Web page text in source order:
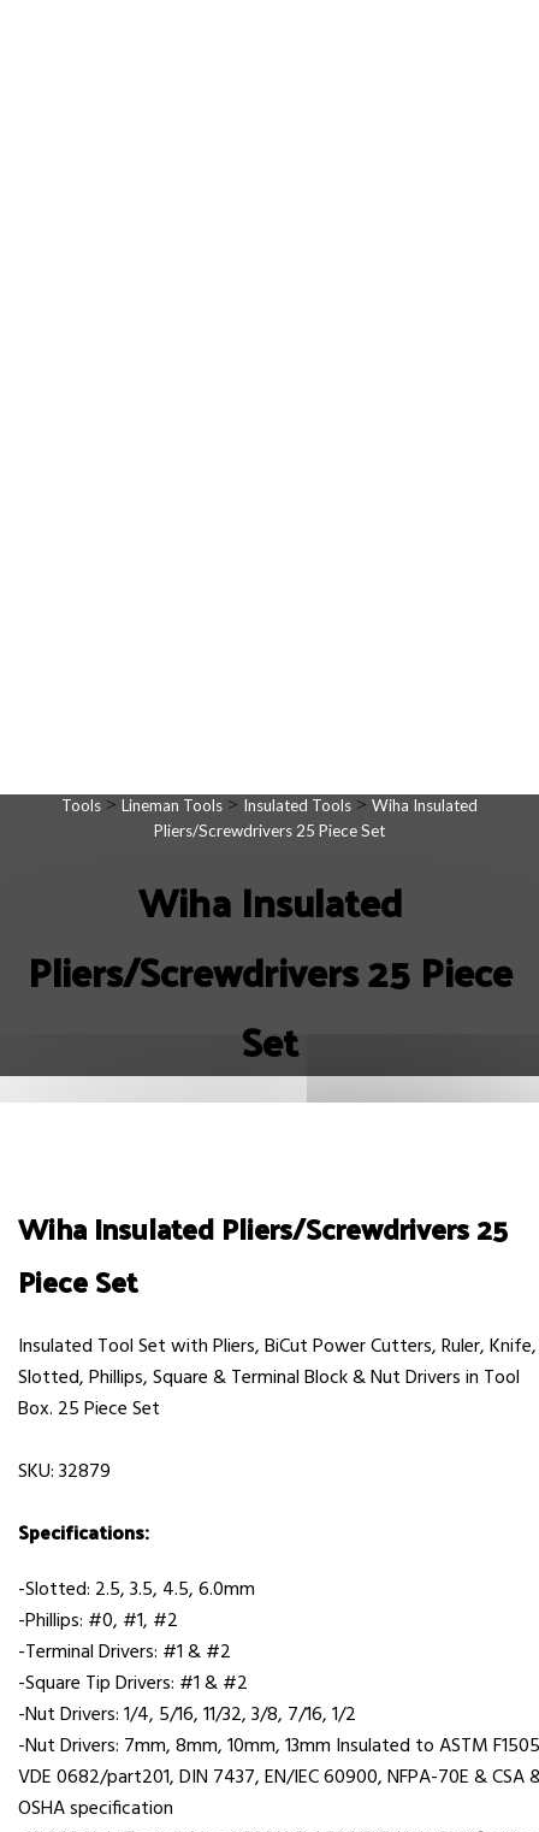
Tools > Lineman Tools > Insulated Tools > Wiha Insulated
Pliers/Screwdrivers 25 Piece Set
Wiha Insulated
Pliers/Screwdrivers 25 Piece
Set
Wiha Insulated Pliers/Screwdrivers 25
Piece Set
Insulated Tool Set with Pliers, BiCut Power Cutters, Ruler, Knife,
Slotted, Phillips, Square & Terminal Block & Nut Drivers in Tool
Box. 25 Piece Set
SKU: 32879
Specifications:
-Slotted: 2.5, 3.5, 4.5, 6.0mm
-Phillips: #0, #1, #2
-Terminal Drivers: #1 & #2
-Square Tip Drivers: #1 & #2
-Nut Drivers: 1/4, 5/16, 11/32, 3/8, 7/16, 1/2
-Nut Drivers: 7mm, 8mm, 10mm, 13mm Insulated to ASTM
VDE 0682/part201, DIN 7437, EN/IEC 60900, NFPA-70E & CSA
OSHA specification